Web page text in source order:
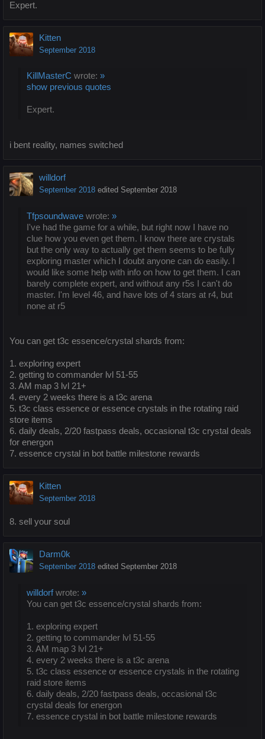
Expert.
Kitten
September 2018
KillMasterC wrote: »
show previous quotes
Expert.
i bent reality, names switched
willdorf
September 2018 edited September 2018
Tfpsoundwave wrote: »
I've had the game for a while, but right now I have no
clue how you even get them. I know there are crystals
but the only way to actually get them seems to be fully
exploring master which I doubt anyone can do easily. I
would like some help with info on how to get them. I can
barely complete expert, and without any r5s I can't do
master. I'm level 46, and have lots of 4 stars at r4, but
none at r5
You can get t3c essence/crystal shards from:
1. exploring expert
2. getting to commander lvl 51-55
3. AM map 3 lvl 21+
4. every 2 weeks there is a t3c arena
5. t3c class essence or essence crystals in the rotating raid
store items
6. daily deals, 2/20 fastpass deals, occasional t3c crystal deals
for energon
7. essence crystal in bot battle milestone rewards
Kitten
September 2018
8. sell your soul
Darm0k
September 2018 edited September 2018
willdorfwrote: »
You can get t3c essence/crystal shards from:
1. exploring expert
2. getting to commander lvl 51-55
3. AM map 3 lvl 21+
4. every 2 weeks there is a t3c arena
5. t3c class essence or essence crystals in the rotating
raid store items
6. daily deals, 2/20 fastpass deals, occasional t3c
crystal deals for energon
7. essence crystal in bot battle milestone rewards